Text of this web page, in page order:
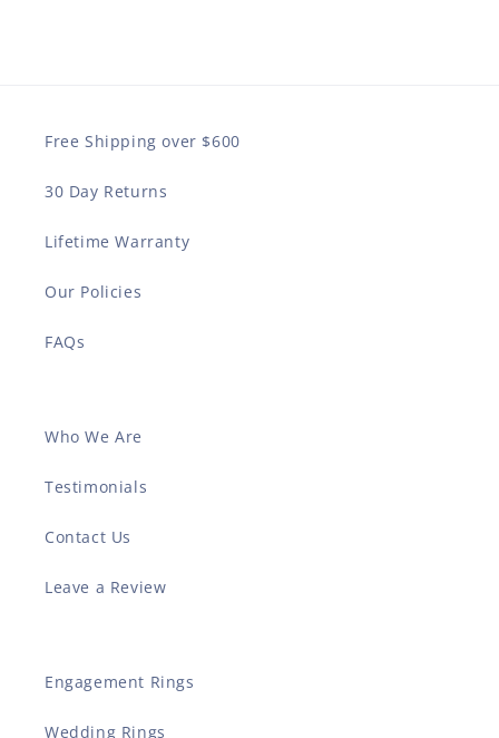
Free Shipping over $600
30 Day Returns
Lifetime Warranty
Our Policies
FAQs
Who We Are
Testimonials
Contact Us
Leave a Review
Engagement Rings
Wedding Rings